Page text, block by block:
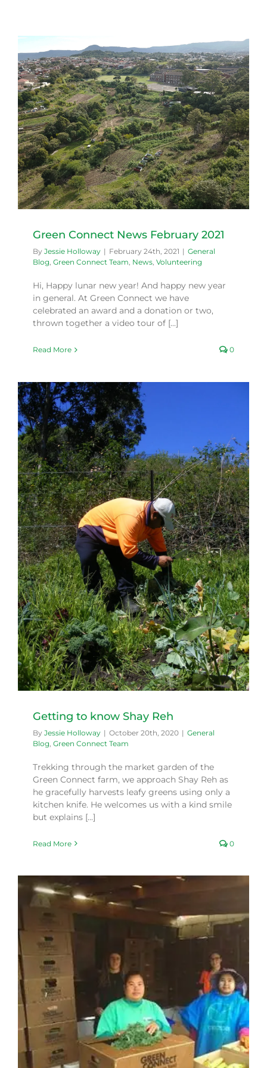
Green Connect News February 2021
By Jessie Holloway | February 24th, 2021 | General
Blog, Green Connect Team, News, Volunteering
Hi, Happy lunar new year! And happy new year
in general. At Green Connect we have
celebrated an award and a donation or two,
thrown together a video tour of [...]
Read More 0
Getting to know Shay Reh
By Jessie Holloway | October 20th, 2020 | General
Blog Green Connect Team
Trekking through the market garden of the
Green Connect farm, we approach Shay Reh as
he gracefully harvests leafy greens using only a
kitchen knife. He welcomes us with a kind smile
but explains [...]
Read More 0